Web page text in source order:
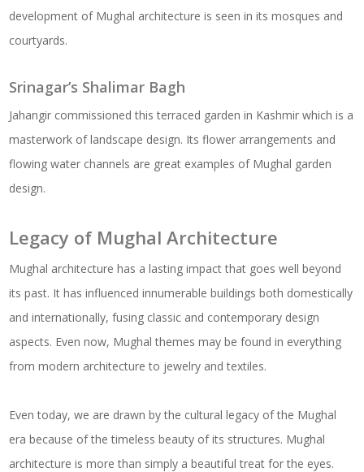
development of Mughal architecture is seen in its mosques and
courtyards.
Srinagar’s Shalimar Bagh
Jahangir commissioned this terraced garden in Kashmir which is a
masterwork of landscape design. Its flower arrangements and
flowing water channels are great examples of Mughal garden
design.
Legacy of Mughal Architecture
Mughal architecture has a lasting impact that goes well beyond
its past. It has influenced innumerable buildings both domestically
and internationally, fusing classic and contemporary design
aspects. Even now, Mughal themes may be found in everything
from modern architecture to jewelry and textiles.
Even today, we are drawn by the cultural legacy of the Mughal
era because of the timeless beauty of its structures. Mughal
architecture is more than simply a beautiful treat for the eyes.